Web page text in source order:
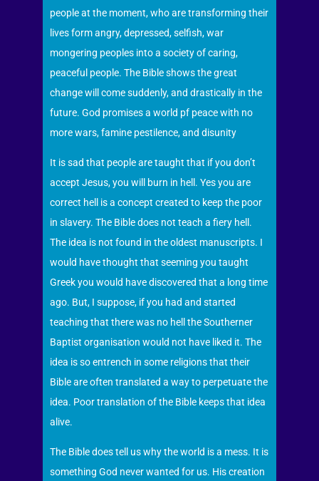
people at the moment, who are transforming their
lives form angry, depressed, selfish, war
mongering peoples into a society of caring,
peaceful people. The Bible shows the great
change will come suddenly, and drastically in the
future. God promises a world pf peace with no
more wars, famine pestilence, and disunity
It is sad that people are taught that if you don’t
accept Jesus, you will burn in hell. Yes you are
correct hell is a concept created to keep the poor
in slavery. The Bible does not teach a fiery hell.
The idea is not found in the oldest manuscripts. I
would have thought that seeming you taught
Greek you would have discovered that a long time
ago. But, I suppose, if you had and started
teaching that there was no hell the Southerner
Baptist organisation would not have liked it. The
idea is so entrench in some religions that their
Bible are often translated a way to perpetuate the
idea. Poor translation of the Bible keeps that idea
alive.
The Bible does tell us why the world is a mess. It is
something God never wanted for us. His creation